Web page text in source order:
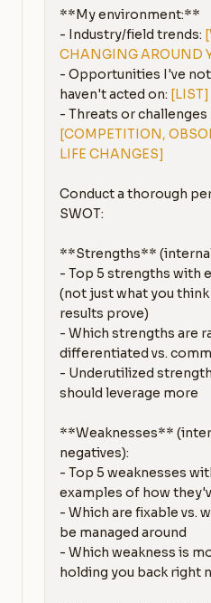
**My environment:**
- Industry/field trends:
CHANGING AROUND
- Opportunities I've
haven't acted on: [LIST]
[COMPETITION,
LIFE CHANGES]
Conduct a thorough
SWOT:
**Strengths**
- Top 5 strengths with
(not just what you
results prove)
- Which strengths are
differentiated vs.
- Underutilized
should leverage more
**Weaknesses**
negatives):
- Top 5 weaknesses
examples of how
- Which are fixable vs.
be managed around
- Which weakness is
holding you back right